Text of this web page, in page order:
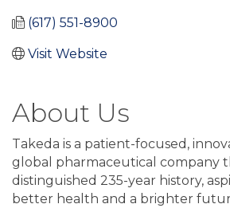
(617) 551-8900
Visit Website
About Us
Takeda is a patient-focused,
global pharmaceutical company
distinguished 235-year history,
better health and a brighter